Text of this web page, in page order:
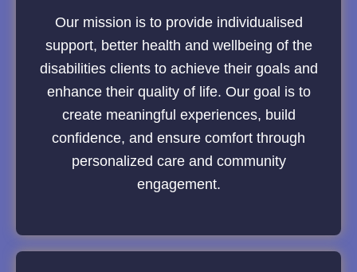
Our mission is to provide individualised
support, better health and wellbeing of the
disabilities clients to achieve their goals and
enhance their quality of life. Our goal is to
create meaningful experiences, build
confidence, and ensure comfort through
personalized care and community
engagement.